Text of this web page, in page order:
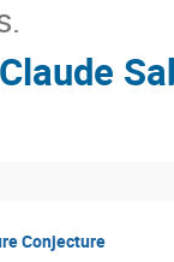
Claude
Conjecture